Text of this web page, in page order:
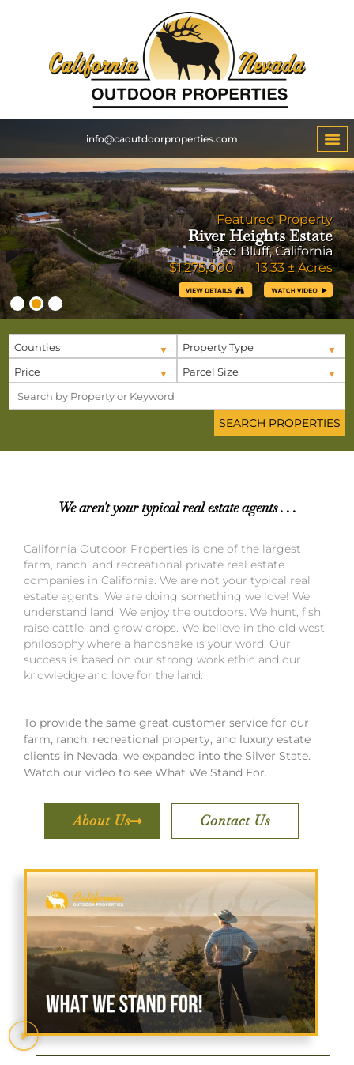
info@caoutdoorproperties.com
Featured Property
River Heights Estate
Red Bluff, California
$1,275,000 13.33 ± Acres
Counties Property Type
Price Parcel Size
We aren't your typical real estate agents . . .
California Outdoor Properties is one of the largest
farm, ranch, and recreational private real estate
companies in California. We are not your typical real
estate agents. We are doing something we love! We
understand land. We enjoy the outdoors. We hunt, fish,
raise cattle, and grow crops. We believe in the old west
philosophy where a handshake is your word. Our
success is based on our strong work ethic and our
knowledge and love for the land.
To provide the same great customer service for our
farm, ranch, recreational property, and luxury estate
clients in Nevada, we expanded into the Silver State.
Watch our video to see What We Stand For.
About Us Contact Us